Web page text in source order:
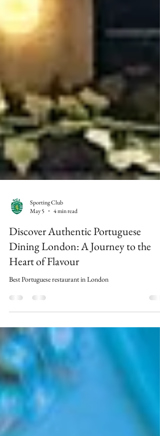
Sporting Club
May 5
4 min read
Discover Authentic Portuguese
Dining London: A Journey to the
Heart of Flavour
Best Portuguese restaurant in London